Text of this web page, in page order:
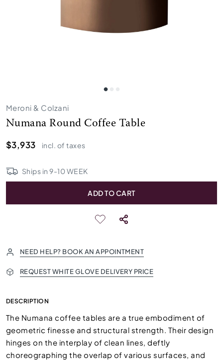
Meroni & Colzani
Numana Round Coffee Table
$3,933
incl. of taxes
Ships in9-10WEEK
ADD TO CART
NEED HELP? BOOK AN APPOINTMENT
REQUEST WHITE GLOVE DELIVERY PRICE
DESCRIPTION
The Numana coffee tables are a true embodiment of
geometric finesse and structural strength. Their design
hinges on the interplay of clean lines, deftly
choreographing the overlap of various surfaces, and